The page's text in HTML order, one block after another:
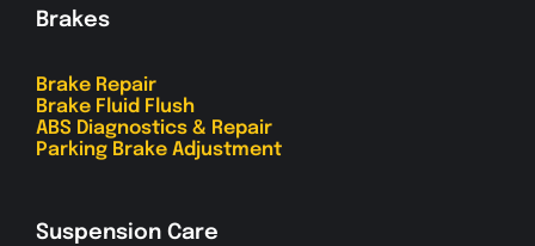
Brakes
Brake Repair
Brake Fluid Flush
ABS Diagnostics & Repair
Parking Brake Adjustment
Suspension Care